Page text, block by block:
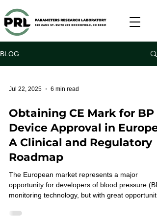
BLOG
Jul 22, 2025 6 min read
Obtaining CE Mark for BP
Device Approval in Europe:
A Clinical and Regulatory
Roadmap
The European market represents a major
opportunity for developers of blood pressure
monitoring technology, but with great opportunity
marking under the EU’s rigorous Medical Device